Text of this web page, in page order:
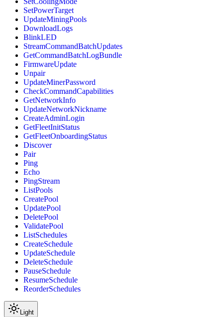
SetPowerTarget
UpdateMiningPools
DownloadLogs
BlinkLED
StreamCommandBatchUpdates
GetCommandBatchLogBundle
FirmwareUpdate
Unpair
UpdateMinerPassword
CheckCommandCapabilities
GetNetworkInfo
UpdateNetworkNickname
CreateAdminLogin
GetFleetInitStatus
GetFleetOnboardingStatus
Discover
Pair
Ping
Echo
PingStream
ListPools
CreatePool
UpdatePool
DeletePool
ValidatePool
ListSchedules
CreateSchedule
UpdateSchedule
DeleteSchedule
PauseSchedule
ResumeSchedule
ReorderSchedules
Light